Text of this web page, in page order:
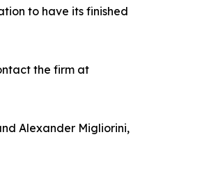
to have its finished
the firm at
Alexander Migliorini,